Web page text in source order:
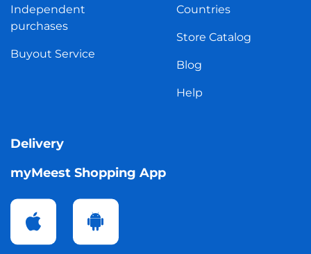
Independent
purchases
Buyout Service
Countries
Store Catalog
Blog
Help
Delivery
myMeest Shopping App